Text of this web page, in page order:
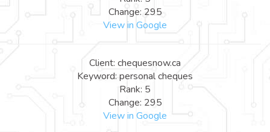
Change: 295
View in Google
Client: chequesnow.ca
Keyword: personal cheques
Rank: 5
Change: 295
View in Google